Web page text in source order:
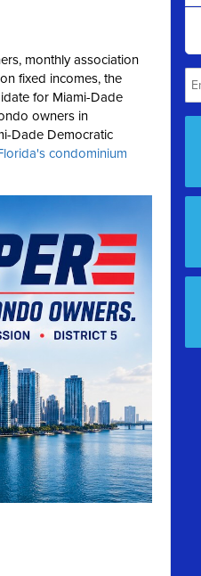
monthly association
fixed incomes, the
for Miami-Dade
owners in
Dade Democratic
condominium